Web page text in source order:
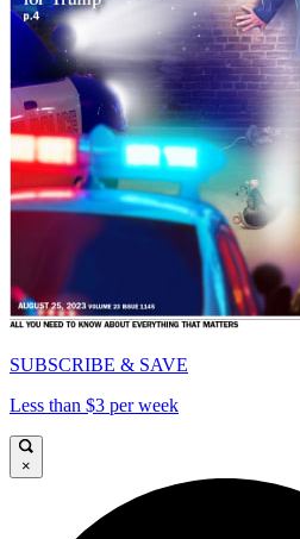
SUBSCRIBE & SAVE
Less than $3 per week
×